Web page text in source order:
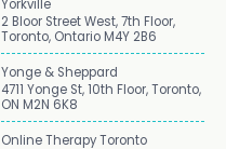
Yorkville
2 Bloor Street West, 7th Floor,
Toronto, Ontario M4Y 2B6
Yonge & Sheppard
4711 Yonge St, 10th Floor, Toronto,
ON M2N 6K8
Online Therapy Toronto